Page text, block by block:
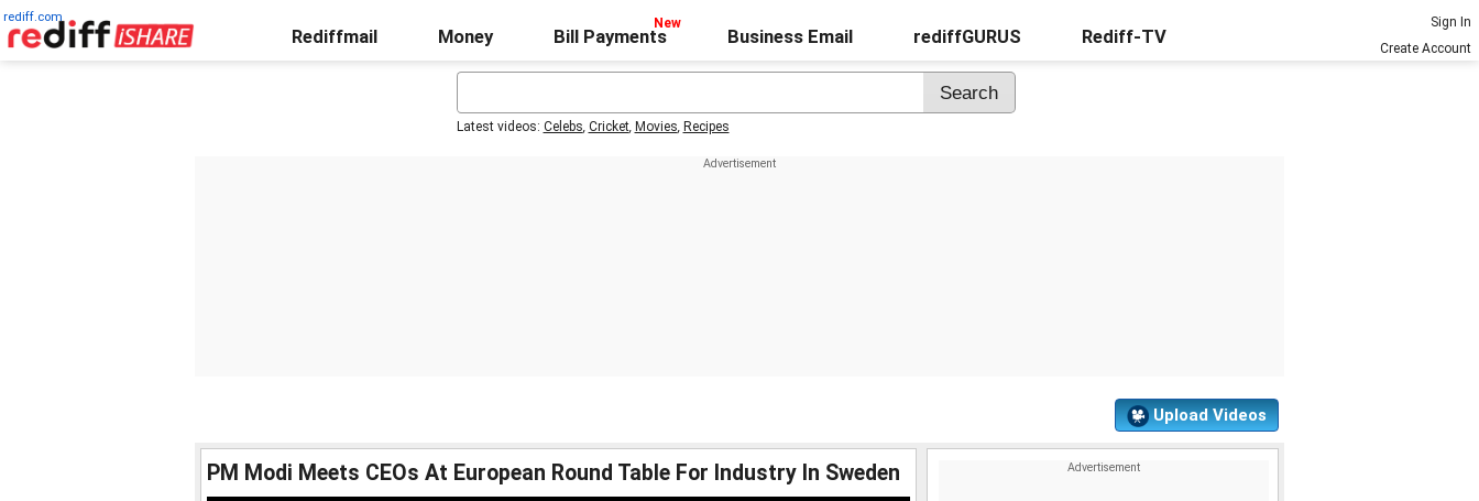
rediff.com
Rediffmail Money Bill Payments Business Email rediffGURUS Rediff-TV
Sign In
Create Account
Latest videos: Celebs, Cricket, Movies, Recipes
Upload Videos
PM Modi Meets CEOs At European Round Table For Industry In Sweden